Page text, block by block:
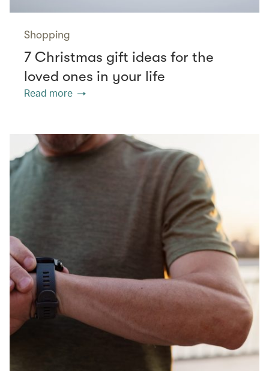
Shopping
7 Christmas gift ideas for the
loved ones in your life
Read more